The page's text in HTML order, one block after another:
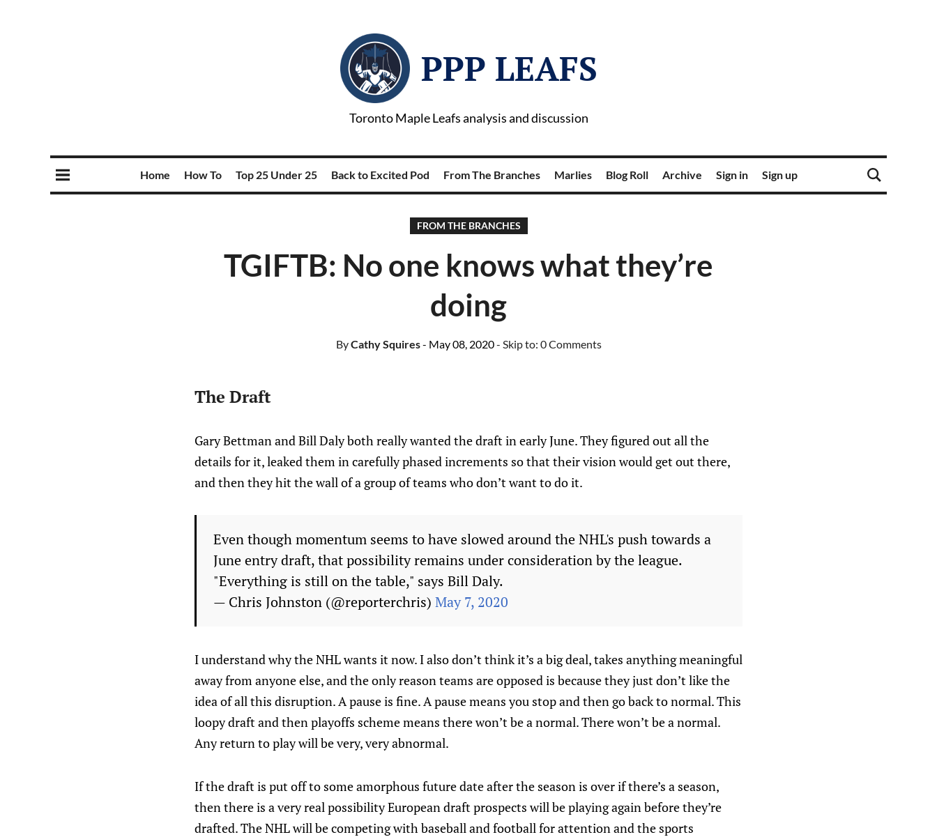
PPP LEAFS
Toronto Maple Leafs analysis and discussion
Home How To Top 25 Under 25 Back to Excited Pod From The Branches Marlies Blog Roll Archive Sign in Sign up
FROM THE BRANCHES
TGIFTB: No one knows what they’re
doing
ByCathy Squires- May 08, 2020- Skip to: 0 Comments
The Draft
Gary Bettman and Bill Daly both really wanted the draft in early June. They figured out all the
details for it, leaked them in carefully phased increments so that their vision would get out there,
and then they hit the wall of a group of teams who don’t want to do it.
Even though momentum seems to have slowed around the NHL's push towards a
June entry draft, that possibility remains under consideration by the league.
"Everything is still on the table," says Bill Daly.
— Chris Johnston (@reporterchris) May 7, 2020
I understand why the NHL wants it now. I also don’t think it’s a big deal, takes anything meaningful
away from anyone else, and the only reason teams are opposed is because they just don’t like the
idea of all this disruption. A pause is fine. A pause means you stop and then go back to normal. This
loopy draft and then playoffs scheme means there won’t be a normal. There won’t be a normal.
Any return to play will be very, very abnormal.
If the draft is put off to some amorphous future date after the season is over if there’s a season,
then there is a very real possibility European draft prospects will be playing again before they’re
drafted. The NHL will be competing with baseball and football for attention and the sports